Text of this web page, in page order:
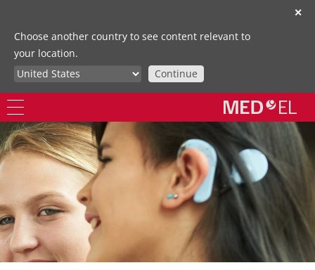
✕
Choose another country to see content relevant to
your location.
Continue